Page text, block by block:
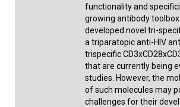
functionality and
growing antibody
developed novel tri-
a triparatopic anti-HIV
trispecific
that are currently being
studies. However, the
of such molecules may
challenges for their